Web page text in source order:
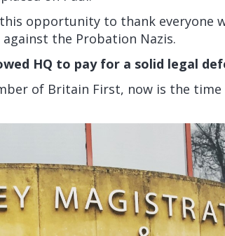
opportunity to thank everyone
the Probation Nazis.
HQ to pay for a solid legal
of Britain First, now is the